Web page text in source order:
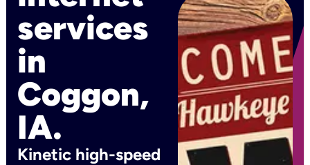
services
in
Coggon,
IA.
Kinetic high-speed